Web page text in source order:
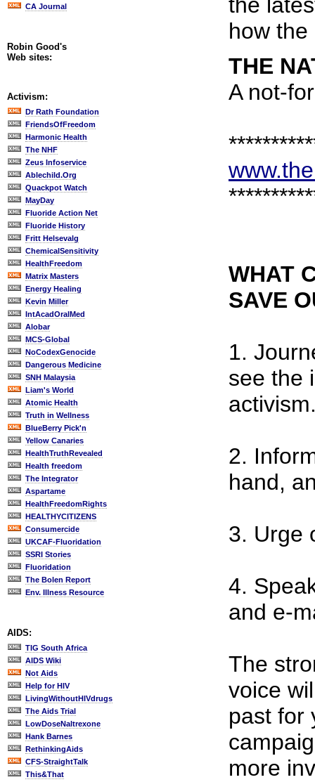
CA Journal
Robin Good's
Web sites:
Activism:
Dr Rath Foundation
FriendsOfFreedom
Harmonic Health
The NHF
Zeus Infoservice
Ablechild.Org
Quackpot Watch
MayDay
Fluoride Action Net
Fluoride History
Fritt Helsevalg
ChemicalSensitivity
HealthFreedom
Matrix Masters
Energy Healing
Kevin Miller
IntAcadOralMed
Alobar
MCS-Global
NoCodexGenocide
Dangerous Medicine
SNH Malaysia
Liam's World
Atomic Health
Truth in Wellness
BlueBerry Pick'n
Yellow Canaries
HealthTruthRevealed
Health freedom
The Integrator
Aspartame
HealthFreedomRights
HEALTHYCITIZENS
Consumercide
UKCAF-Fluoridation
SSRI Stories
Fluoridation
The Bolen Report
Env. Illness Resource
AIDS:
TIG South Africa
AIDS Wiki
Not Aids
Help for HIV
LivingWithoutHIVdrugs
The Aids Trial
LowDoseNaltrexone
Hank Barnes
RethinkingAids
CFS-StraightTalk
This&That
how
THE
A not-
WHAT
SAVE
1.
see the
2.
hand,
3. Urge
4.
and e-
The
voice
past for
more